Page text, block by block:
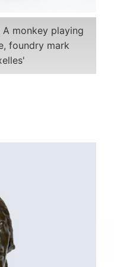
A monkey playing
foundry mark